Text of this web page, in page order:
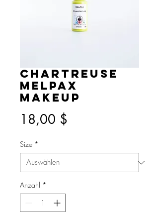
Chartreuse
MelPAX
Makeup
18,00 $
Size *
Anzahl *